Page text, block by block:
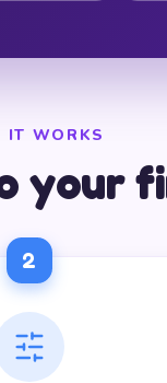
IT WORKS
your
2